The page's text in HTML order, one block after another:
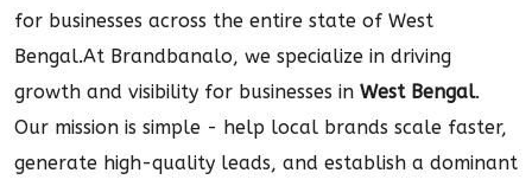
for businesses across the entire state of West
Bengal.At Brandbanalo, we specialize in driving
growth and visibility for businesses in West Bengal.
Our mission is simple - help local brands scale faster,
generate high-quality leads, and establish a dominant